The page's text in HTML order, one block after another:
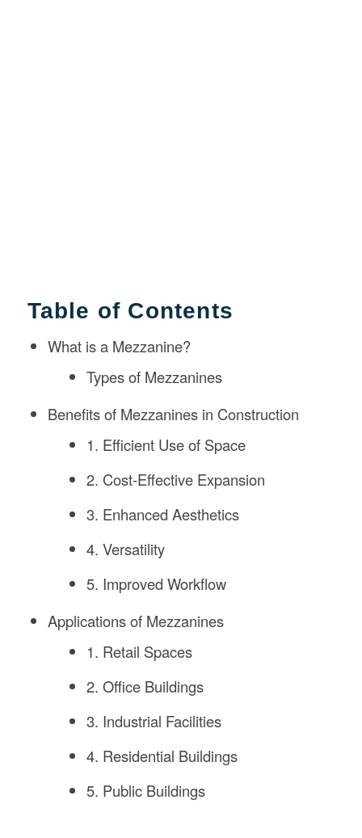
Table of Contents
What is a Mezzanine?
Types of Mezzanines
Benefits of Mezzanines in Construction
1. Efficient Use of Space
2. Cost-Effective Expansion
3. Enhanced Aesthetics
4. Versatility
5. Improved Workflow
Applications of Mezzanines
1. Retail Spaces
2. Office Buildings
3. Industrial Facilities
4. Residential Buildings
5. Public Buildings